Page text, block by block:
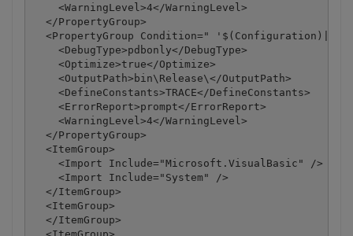
    <WarningLevel>4</WarningLevel>
  </PropertyGroup>
<PropertyGroup Condition="
    <DebugType>pdbonly</DebugType>
    <Optimize>true</Optimize>
    <OutputPath>bin\Release\</OutputPath>
    <DefineConstants>TRACE</DefineConstants>
    <ErrorReport>prompt</ErrorReport>
    <WarningLevel>4</WarningLevel>
  </PropertyGroup>
  <ItemGroup>
    <Import Include="Microsoft.VisualBasic" />
    <Import Include="System" />
  </ItemGroup>
  <ItemGroup>
  </ItemGroup>